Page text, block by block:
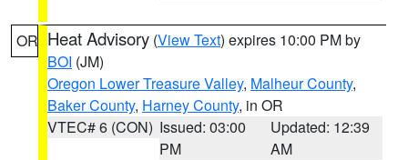
OR Heat Advisory (View Text) expires 10:00 PM by
BOI (JM)
Oregon Lower Treasure Valley, Malheur County,
Baker County, Harney County, in OR
VTEC# 6 (CON) Issued: 03:00
PM
Updated: 12:39
AM